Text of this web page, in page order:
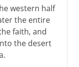
western half
the entire
faith, and
the desert